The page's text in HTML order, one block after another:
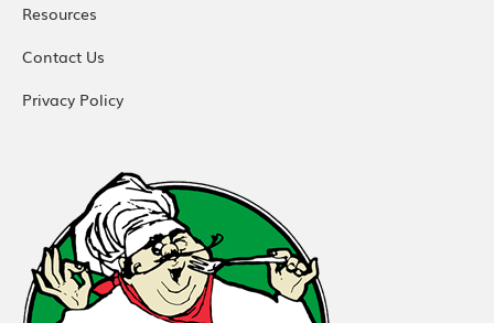
Resources
Contact Us
Privacy Policy